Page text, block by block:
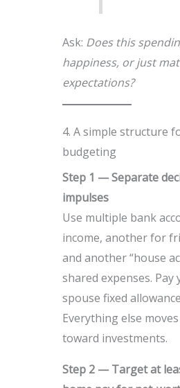
Ask: Does this
happiness, or just
expectations?
4. A simple structure
budgeting
Step 1 — Separate
impulses
Use multiple bank
income, another for
and another “house
shared expenses.
spouse fixed
Everything else
toward investments.
Step 2 — Target at